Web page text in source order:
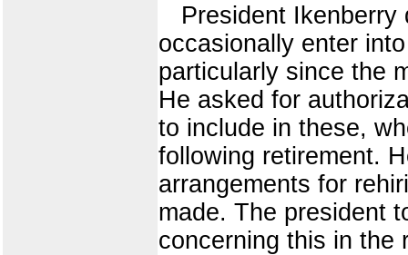
President
occasionally enter
particularly since the
He asked for
to include in these,
following retirement.
arrangements for
made. The president
concerning this in the